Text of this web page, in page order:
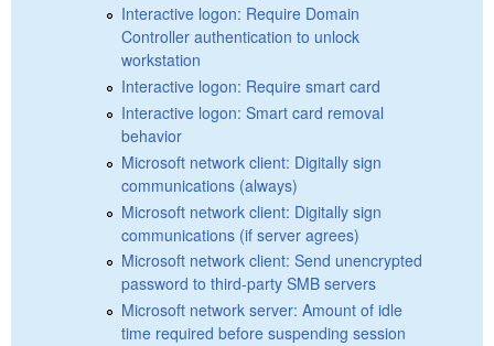
Interactive logon: Require Domain
Controller authentication to unlock
workstation
Interactive logon: Require smart card
Interactive logon: Smart card removal
behavior
Microsoft network client: Digitally sign
communications (always)
Microsoft network client: Digitally sign
communications (if server agrees)
Microsoft network client: Send unencrypted
password to third-party SMB servers
Microsoft network server: Amount of idle
time required before suspending session